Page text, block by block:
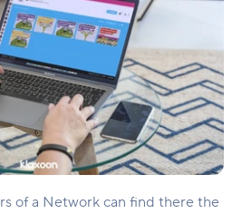
of a Network can find there the